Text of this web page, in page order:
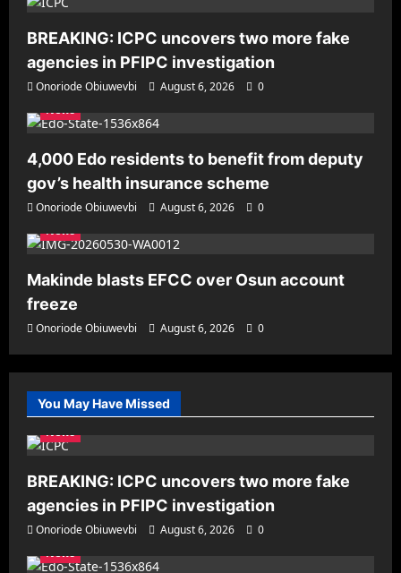
BREAKING: ICPC uncovers two more fake
agencies in PFIPC investigation
Onoriode Obiuwevbi August 6, 2026
0
News
4,000 Edo residents to benefit from deputy
gov’s health insurance scheme
Onoriode Obiuwevbi August 6, 2026
0
News
Makinde blasts EFCC over Osun account
freeze
Onoriode Obiuwevbi August 6, 2026 0
You May Have Missed
News
BREAKING: ICPC uncovers two more fake
agencies in PFIPC investigation
Onoriode Obiuwevbi August 6, 2026
0
News